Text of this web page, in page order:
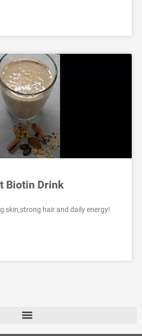
Biotin Drink
skin,strong hair and daily energy!